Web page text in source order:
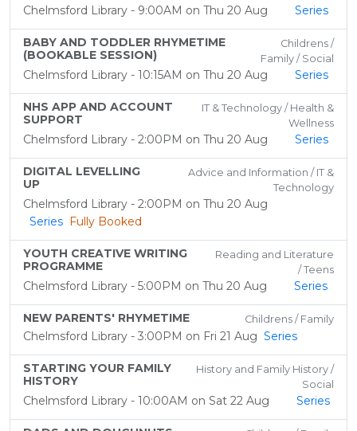
Chelmsford Library - 9:00AM on Thu 20 Aug Series
BABY AND TODDLER RHYMETIME
(BOOKABLE SESSION)
Childrens /
Family / Social
Chelmsford Library - 10:15AM on Thu 20 Aug Series
NHS APP AND ACCOUNT
SUPPORT
IT & Technology / Health &
Wellness
Chelmsford Library - 2:00PM on Thu 20 Aug Series
DIGITAL LEVELLING
UP
Advice and Information / IT &
Technology
Chelmsford Library - 2:00PM on Thu 20 Aug
Series Fully Booked
YOUTH CREATIVE WRITING
PROGRAMME
Reading and Literature
/ Teens
Chelmsford Library - 5:00PM on Thu 20 Aug Series
NEW PARENTS' RHYMETIME Childrens / Family
Chelmsford Library - 3:00PM on Fri 21 Aug Series
STARTING YOUR FAMILY
HISTORY
History and Family History /
Social
Chelmsford Library - 10:00AM on Sat 22 Aug Series